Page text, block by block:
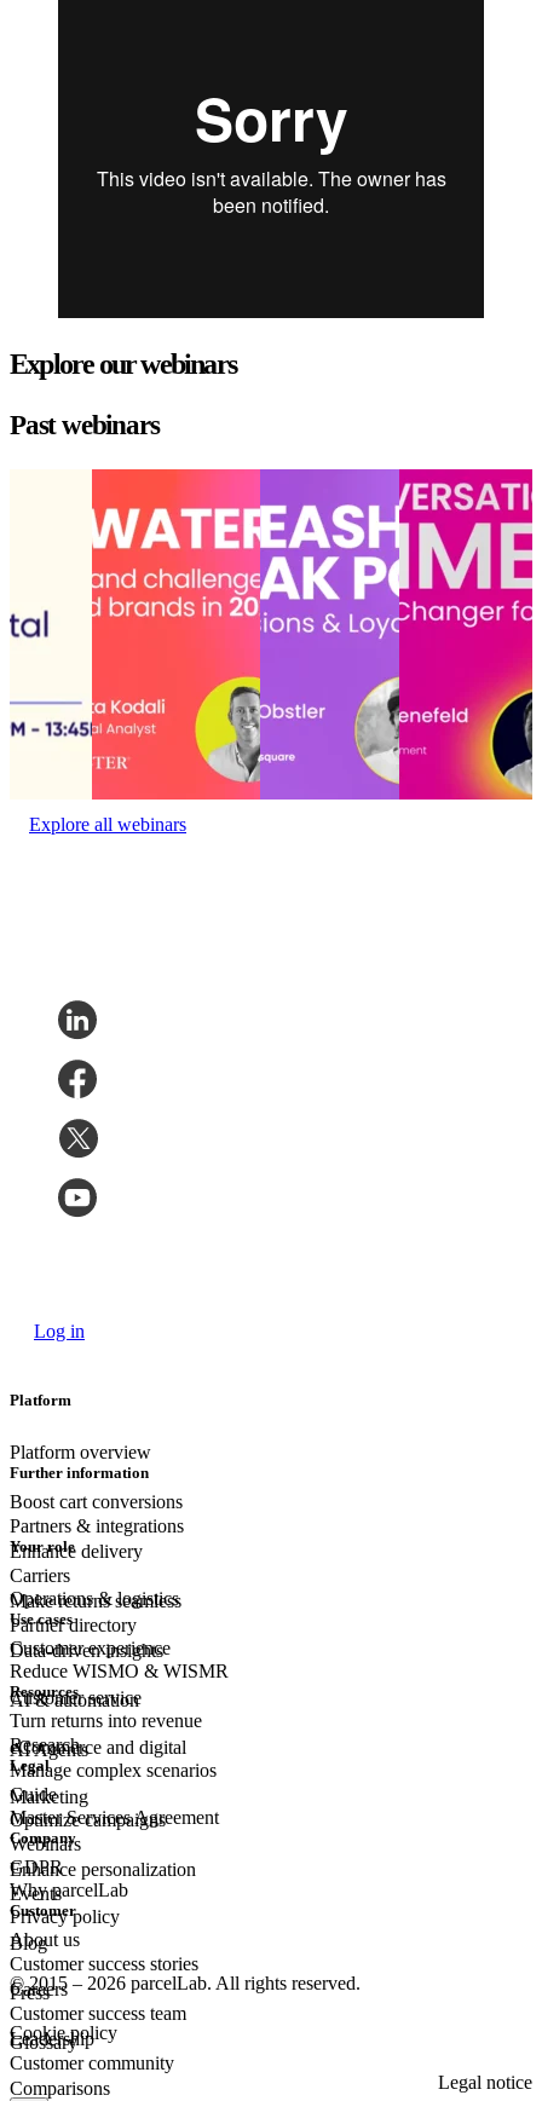
Explore our webinars
Past webinars
Event
date:
and challenges for
retailers and brands in
Choppy waters
ahead: Opportunities
Event date:
December 10, 2024
peak power:
Drive
conversions and
loyalty that lasts
Unleashing AI’s
peak power:
Drive
Experience
•
November 6,
Conversational
commerce: Hype
or game-changer
for conversion?
Conversational
commerce: Hype
or game-changer
for conversion?
October 23,
2024
Explore all webinars
Log in
Platform
Platform overview
Boost cart conversions
Enhance delivery
Make returns seamless
Data-driven insights
AI & automation
AI Agents
Further information
Partners & integrations
Carriers
Partner directory
Your role
Operations & logistics
Customer experience
Customerservice
eCommerce and digital
Marketing
Use cases
Reduce WISMO & WISMR
Turn returns into revenue
Manage complex scenarios
Optimize campaigns
Enhance personalization
Resources
Research
Guide
Webinars
Events
Blog
Press
Glossary
Legal
Master Services Agreement
GDPR
Privacy policy
Company
Why parcelLab
About us
Careers
Leadership
Comparisons
Customer
Customer success stories
Customer success team
Customer community
© 2015 – 2026 parcelLab. All rights reserved.
Cookie policy
Legal notice